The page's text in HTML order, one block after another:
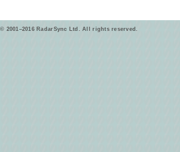
© 2001–2016 RadarSync Ltd. All rights reserved.